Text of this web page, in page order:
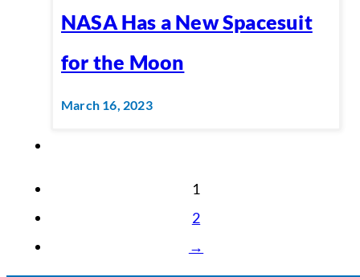
NASA Has a New Spacesuit
for the Moon
March 16, 2023
1
2
→